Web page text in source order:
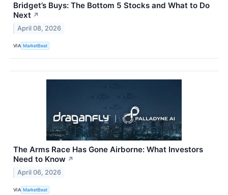
Bridget’s Buys: The Bottom 5 Stocks and What to Do
Next ↗
April 08, 2026
VIA MarketBeat
The Arms Race Has Gone Airborne: What Investors
Need to Know ↗
April 06, 2026
VIA MarketBeat